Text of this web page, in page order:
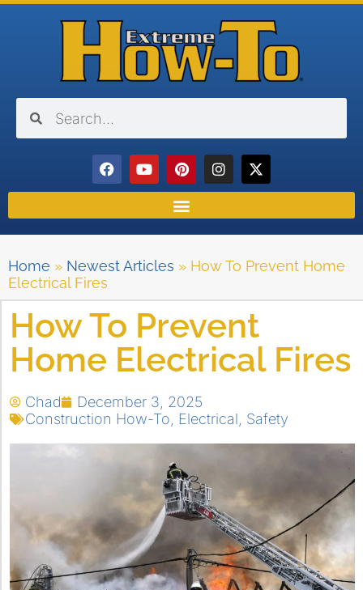
Home » Newest Articles » How To Prevent Home
Electrical Fires
How To Prevent
Home Electrical Fires
Chad
December 3, 2025
Construction How-To
Electrical Safety